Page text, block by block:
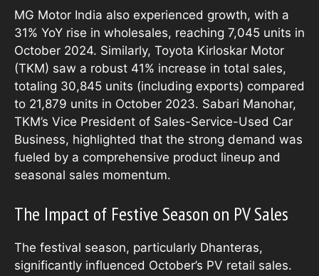
MG Motor India also experienced growth, with a
31% YoY rise in wholesales, reaching 7,045 units in
October 2024. Similarly, Toyota Kirloskar Motor
(TKM) saw a robust 41% increase in total sales,
totaling 30,845 units (including exports) compared
to 21,879 units in October 2023. Sabari Manohar,
TKM’s Vice President of Sales-Service-Used Car
Business, highlighted that the strong demand was
fueled by a comprehensive product lineup and
seasonal sales momentum.
The Impact of Festive Season on PV Sales
The festival season, particularly Dhanteras,
significantly influenced October’s PV retail sales.